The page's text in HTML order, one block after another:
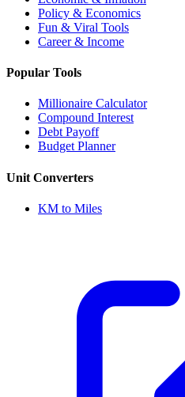
Policy & Economics
Fun & Viral Tools
Career & Income
Popular Tools
Millionaire Calculator
Compound Interest
Debt Payoff
Budget Planner
Unit Converters
KM to Miles